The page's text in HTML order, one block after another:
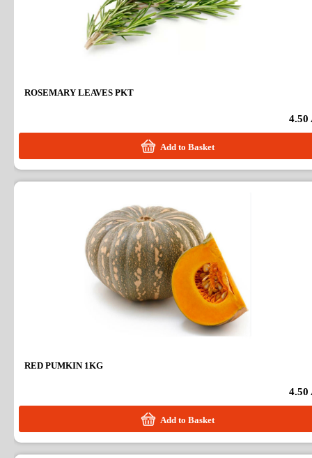
ROSEMARY LEAVES PKT
4.50
Add to Basket
RED PUMKIN 1KG
4.50
Add to Basket